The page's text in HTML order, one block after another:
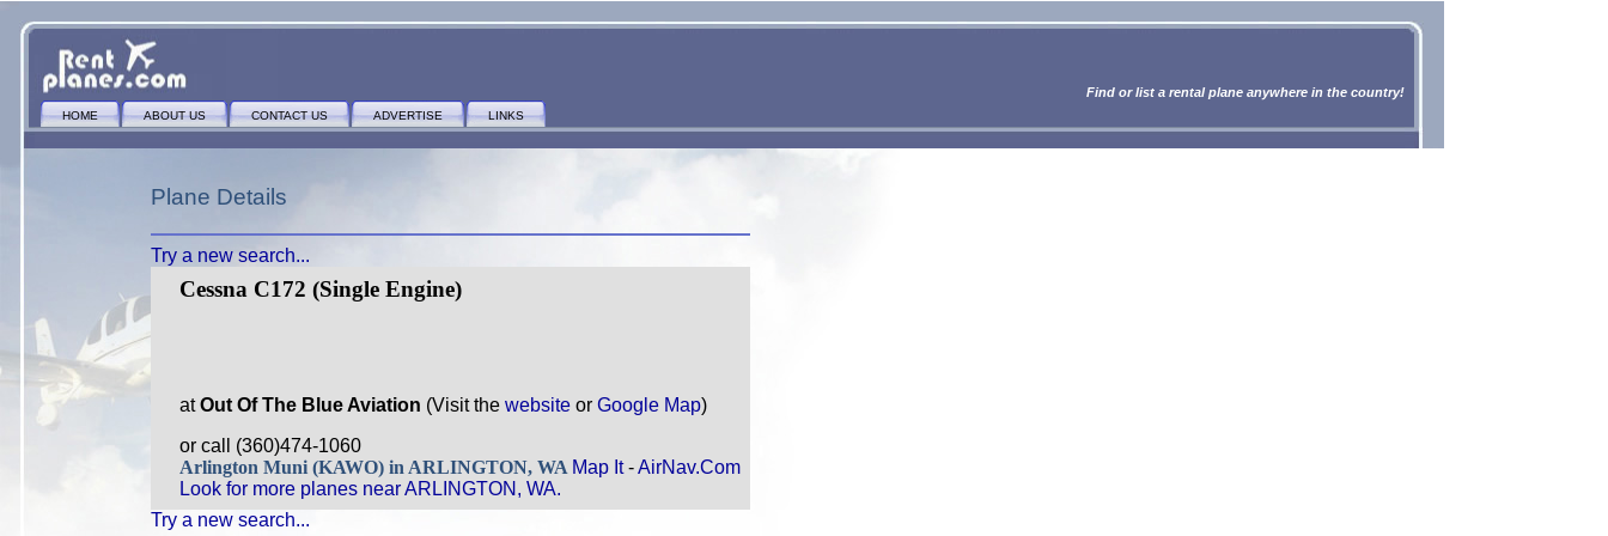
Find or list a rental plane anywhere in the country!
HOME ABOUT US CONTACT US ADVERTISE LINKS
Plane Details
Try a new search...
Cessna C172 (Single Engine)
atOut Of The Blue Aviation (Visit the website or Google Map)
or call (360)474-1060
Arlington Muni (KAWO) in ARLINGTON, WA Map It-AirNav.Com
Look for more planes near ARLINGTON, WA.
Try a new search...